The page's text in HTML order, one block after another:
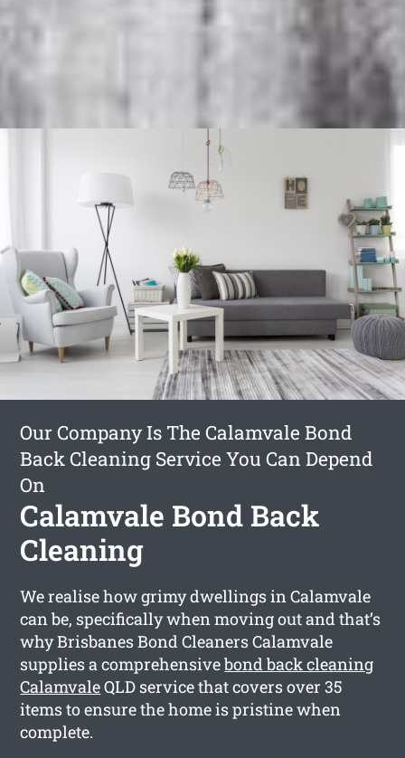
Our Company Is The Calamvale Bond
Back Cleaning Service You Can Depend
On
Calamvale Bond Back
Cleaning
We realise how grimy dwellings in Calamvale
can be, specifically when moving out and that’s
why Brisbanes Bond Cleaners Calamvale
supplies a comprehensivebond back cleaning
CalamvaleQLD service that covers over 35
items to ensure the home is pristine when
complete.